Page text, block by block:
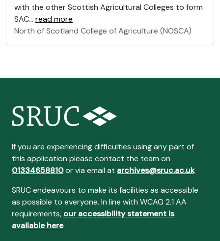
with the other Scottish Agricultural Colleges to form
SAC… read more
North of Scotland College of Agriculture (NOSCA)
If you are experiencing difficulties using any part of
this application please contact the team on
01334658810or via email at archives@sruc.ac.uk
SRUC endeavours to make its facilities as accessible
as possible to everyone. In line with WCAG 2.1 AA
requirements, our accessibility statement is
available here.